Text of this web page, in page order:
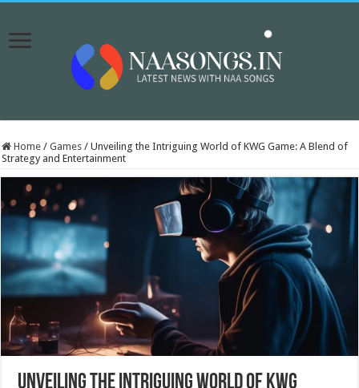
Home / Games / Unveiling the Intriguing World of KWG Game: A Blend of
Strategy and Entertainment
Unveiling the Intriguing World of KWG